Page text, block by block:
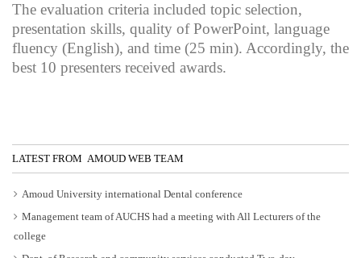
The evaluation criteria included topic selection,
presentation skills, quality of PowerPoint, language
fluency (English), and time (25 min). Accordingly, the
best 10 presenters received awards.
LATEST FROM AMOUD WEB TEAM
Amoud University international Dental conference
Management team of AUCHS had a meeting with All Lecturers of the
college